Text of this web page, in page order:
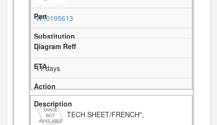
W10195613
1
11 days
TECH SHEET/FRENCH",